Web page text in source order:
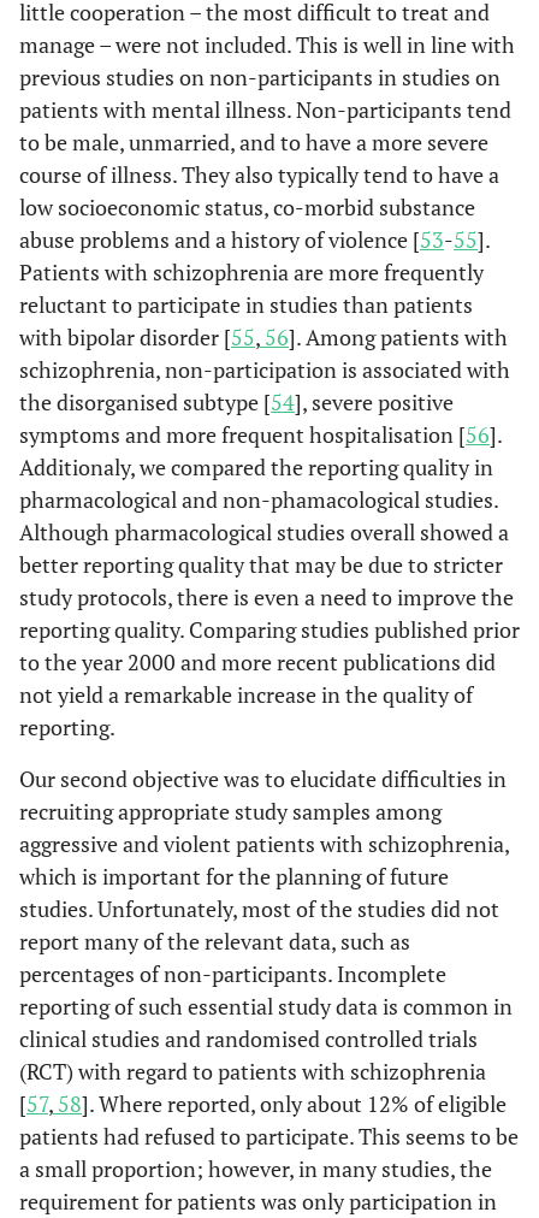
reassessed
end of
treatment:
92,2%,
Kimet al.
[49]
103/46 - - - -
Krakowski
et al. [
93/93 - -
Dropouts:
26,9%
Nolan 44/44 - -
little cooperation – the most difficult to treat and
manage – were not included. This is well in line with
previous studies on non-participants in studies on
patients with mental illness. Non-participants tend
to be male, unmarried, and to have a more severe
course of illness. They also typically tend to have a
low socioeconomic status, co-morbid substance
abuse problems and a history of violence [53-55].
Patients with schizophrenia are more frequently
reluctant to participate in studies than patients
with bipolar disorder [55, 56]. Among patients with
schizophrenia, non-participation is associated with
the disorganised subtype [54], severe positive
symptoms and more frequent hospitalisation [56].
Additionaly, we compared the reporting quality in
pharmacological and non-phamacological studies.
Although pharmacological studies overall showed a
better reporting quality that may be due to stricter
study protocols, there is even a need to improve the
reporting quality. Comparing studies published prior
to the year 2000 and more recent publications did
not yield a remarkable increase in the quality of
reporting.
Our second objective was to elucidate difficulties in
recruiting appropriate study samples among
aggressive and violent patients with schizophrenia,
which is important for the planning of future
studies. Unfortunately, most of the studies did not
report many of the relevant data, such as
percentages of non-participants. Incomplete
reporting of such essential study data is common in
clinical studies and randomised controlled trials
(RCT) with regard to patients with schizophrenia
[57, 58]. Where reported, only about 12% of eligible
patients had refused to participate. This seems to be
a small proportion; however, in many studies, the
requirement for patients was only participation in